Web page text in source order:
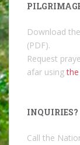
Download the
(PDF).
Request
afar using
INQUIRIES?
Call the